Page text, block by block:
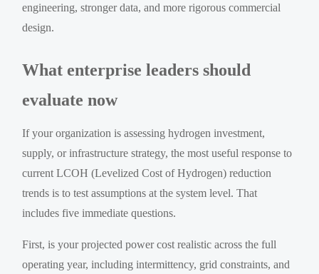
engineering, stronger data, and more rigorous commercial
design.
What enterprise leaders should
evaluate now
If your organization is assessing hydrogen investment,
supply, or infrastructure strategy, the most useful response to
current LCOH (Levelized Cost of Hydrogen) reduction
trends is to test assumptions at the system level. That
includes five immediate questions.
First, is your projected power cost realistic across the full
operating year, including intermittency, grid constraints, and